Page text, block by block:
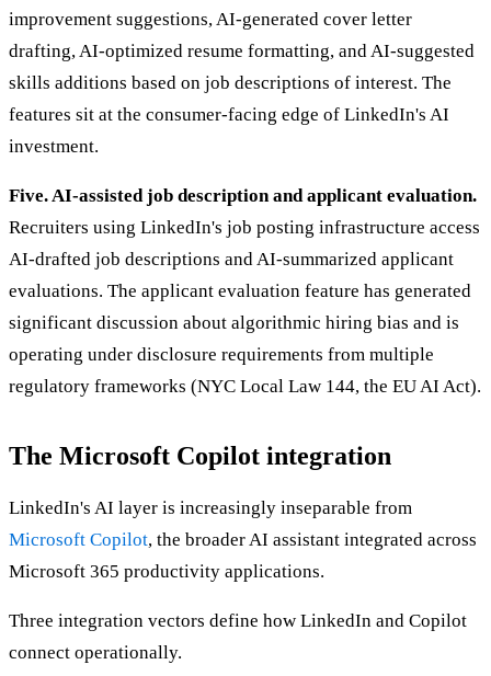
improvement suggestions, AI-generated cover letter
drafting, AI-optimized resume formatting, and AI-suggested
skills additions based on job descriptions of interest. The
features sit at the consumer-facing edge of LinkedIn's AI
investment.
Five. AI-assisted job description and applicant evaluation.
Recruiters using LinkedIn's job posting infrastructure access
AI-drafted job descriptions and AI-summarized applicant
evaluations. The applicant evaluation feature has generated
significant discussion about algorithmic hiring bias and is
operating under disclosure requirements from multiple
regulatory frameworks (NYC Local Law 144, the EU AI Act).
The Microsoft Copilot integration
LinkedIn's AI layer is increasingly inseparable from
Microsoft Copilot, the broader AI assistant integrated across
Microsoft 365 productivity applications.
Three integration vectors define how LinkedIn and Copilot
connect operationally.